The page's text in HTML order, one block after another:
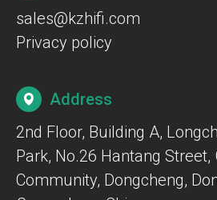
sales@kzhifi.com
Privacy policy
Address
2nd Floor, Building A,
Park, No.26 Hantang Street,
Community, Dongcheng,